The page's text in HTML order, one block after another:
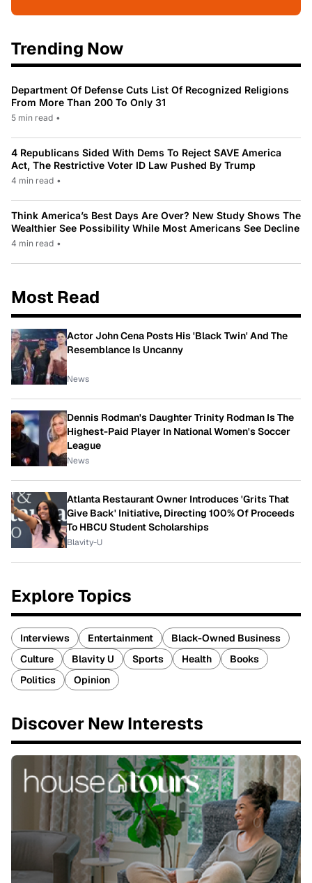
Trending Now
Department Of Defense Cuts List Of Recognized Religions
From More Than 200 To Only 31
5 min read •
4 Republicans Sided With Dems To Reject SAVE America
Act, The Restrictive Voter ID Law Pushed By Trump
4 min read •
Think America’s Best Days Are Over? New Study Shows The
Wealthier See Possibility While Most Americans See Decline
4 min read •
Most Read
Actor John Cena Posts His 'Black Twin' And The
Resemblance Is Uncanny
News
Dennis Rodman's Daughter Trinity Rodman Is The
Highest-Paid Player In National Women's Soccer
League
News
Atlanta Restaurant Owner Introduces 'Grits That
Give Back' Initiative, Directing 100% Of Proceeds
To HBCU Student Scholarships
Blavity-U
Explore Topics
Interviews Entertainment
Black-Owned Business
Culture
Blavity U Sports Health
Books
Politics
Opinion
Discover New Interests